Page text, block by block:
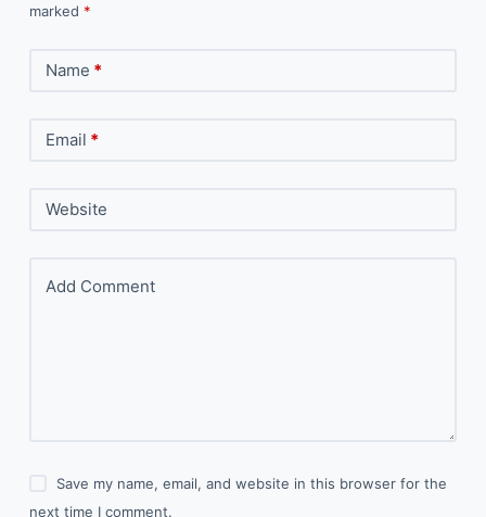
marked *
Name *
Email *
Website
Add Comment
Save my name, email, and website in this browser for the
next time I comment.